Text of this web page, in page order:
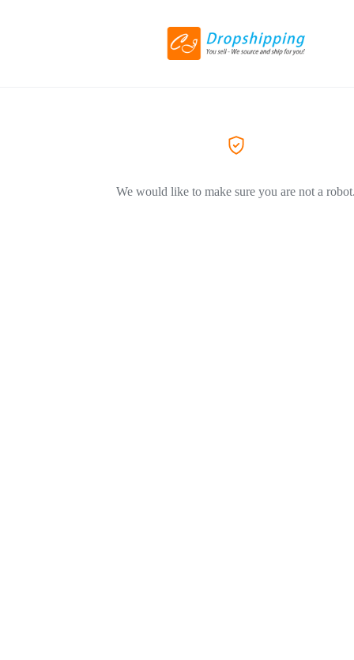
We would like to make sure you are not a